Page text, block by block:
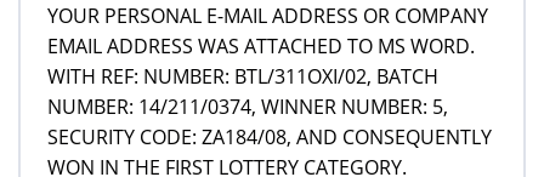
YOUR PERSONAL E-MAIL ADDRESS OR COMPANY
EMAIL ADDRESS WAS ATTACHED TO MS WORD.
WITH REF: NUMBER: BTL/311OXI/02, BATCH
NUMBER: 14/211/0374, WINNER NUMBER: 5,
SECURITY CODE: ZA184/08, AND CONSEQUENTLY
WON IN THE FIRST LOTTERY CATEGORY.